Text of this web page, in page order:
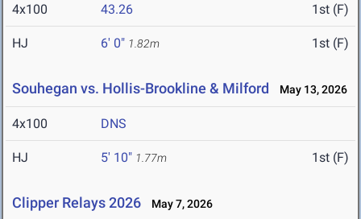
4x100 43.26 1st (F)
HJ 6' 0" 1.82m 1st (F)
Souhegan vs. Hollis-Brookline & Milford May 13, 2026
4x100 DNS
HJ 5' 10" 1.77m 1st (F)
Clipper Relays 2026 May 7, 2026